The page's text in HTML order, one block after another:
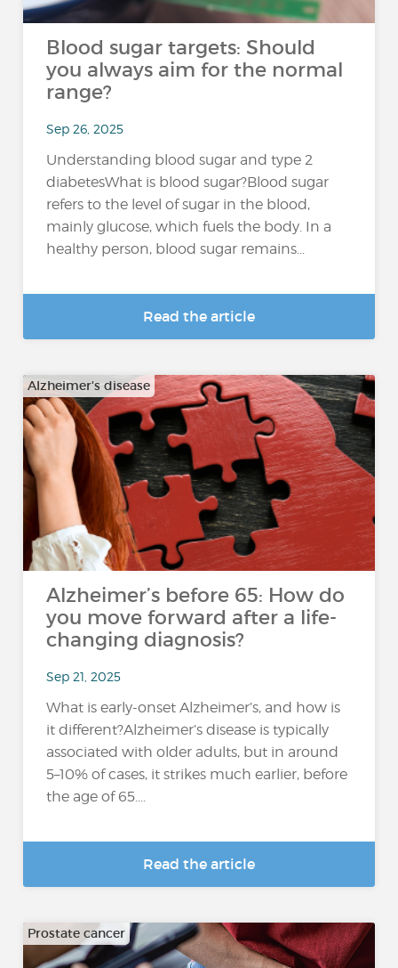
Blood sugar targets: Should
you always aim for the normal
range?
Sep 26, 2025
Understanding blood sugar and type 2
diabetesWhat is blood sugar?Blood sugar
refers to the level of sugar in the blood,
mainly glucose, which fuels the body. In a
healthy person, blood sugar remains...
Read the article
Alzheimer's disease
Alzheimer’s before 65: How do
you move forward after a life-
changing diagnosis?
Sep 21, 2025
What is early-onset Alzheimer’s, and how is
it different?Alzheimer’s disease is typically
associated with older adults, but in around
5–10% of cases, it strikes much earlier, before
the age of 65....
Read the article
Prostate cancer